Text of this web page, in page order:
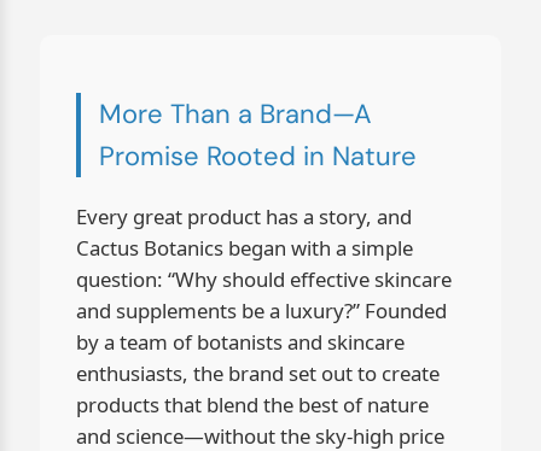
More Than a Brand—A
Promise Rooted in Nature
Every great product has a story, and
Cactus Botanics began with a simple
question: “Why should effective skincare
and supplements be a luxury?” Founded
by a team of botanists and skincare
enthusiasts, the brand set out to create
products that blend the best of nature
and science—without the sky-high price